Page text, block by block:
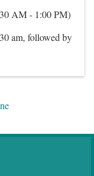
AM - 1:00 PM)
am, followed by